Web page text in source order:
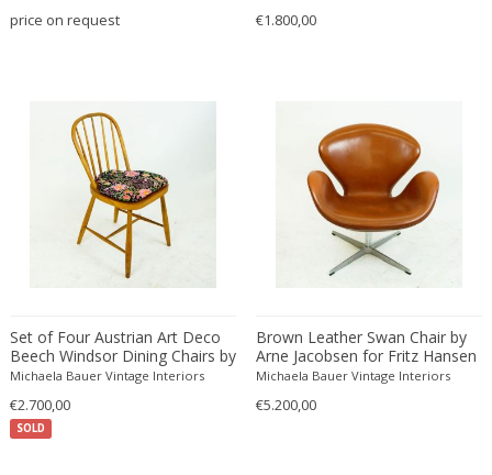
E. Laurent
Edoardo Paoli
Edouard Cazaux
Eduard Angeli
Eduard Josef Wimmer Wisgrill
Eduard Kasparides
Eduard Klablena
Edward Hopper
Edward John Dent
Edward Rosenberg
price on request €1.800,00
SOLD
Set of Four Austrian Art Deco
Beech Windsor Dining Chairs by
Josef Frank
Michaela Bauer Vintage Interiors
€2.700,00
Brown Leather Swan Chair by
Arne Jacobsen for Fritz Hansen
Michaela Bauer Vintage Interiors
€5.200,00